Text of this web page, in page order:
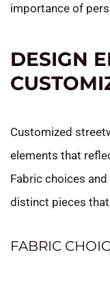
importance of
DESIGN
Customized
elements that
Fabric choices
distinct pieces
FABRIC